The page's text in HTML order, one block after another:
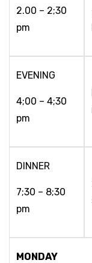
2.00 – 2;30
pm
EVENING
4;00 – 4;30
pm
DINNER
7;30 – 8;30
pm
MONDAY